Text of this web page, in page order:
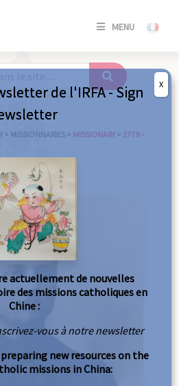
MENU
SE
/
> MISSIONNARIES > MISSIONARY > 2779 –
de l'IRFA - Sign
actuellement de nouvelles
des missions catholiques en
Chine :
vous à notre newsletter
new resources on the
missions in China:
X